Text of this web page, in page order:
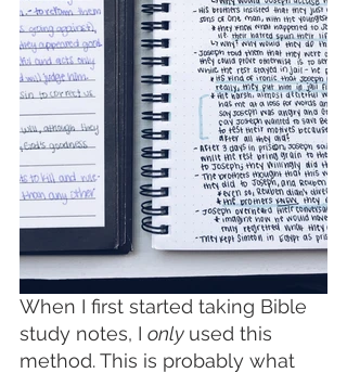
When I first started taking Bible
study notes, I only used this
method. This is probably what